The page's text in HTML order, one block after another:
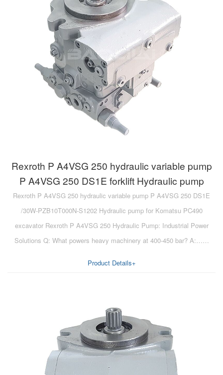
Rexroth P A4VSG 250 hydraulic variable pump
P A4VSG 250 DS1E forklift Hydraulic pump
Rexroth P A4VSG 250 hydraulic variable pump P A4VSG 250 DS1E
/30W-PZB10T000N-S1202 Hydraulic pump for Komatsu PC490
excavator Rexroth P A4VSG 250 Hydraulic Pump: Industrial Power
Solutions Q: What powers heavy machinery at 400-450 bar? A:……
Product Details+